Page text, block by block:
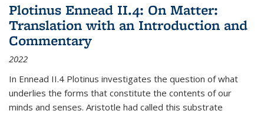
Plotinus Ennead II.4: On Matter:
Translation with an Introduction and
Commentary
2022
In Ennead II.4 Plotinus investigates the question of what
underlies the forms that constitute the contents of our
minds and senses. Aristotle had called this substrate